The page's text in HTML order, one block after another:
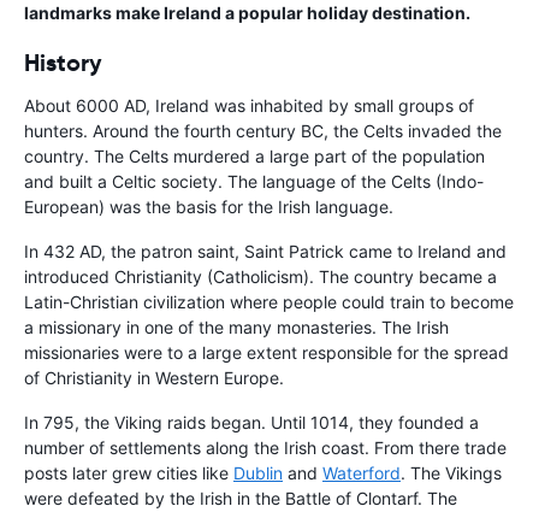
landmarks make Ireland a popular holiday destination.
History
About 6000 AD, Ireland was inhabited by small groups of
hunters. Around the fourth century BC, the Celts invaded the
country. The Celts murdered a large part of the population
and built a Celtic society. The language of the Celts (Indo-
European) was the basis for the Irish language.
In 432 AD, the patron saint, Saint Patrick came to Ireland and
introduced Christianity (Catholicism). The country became a
Latin-Christian civilization where people could train to become
a missionary in one of the many monasteries. The Irish
missionaries were to a large extent responsible for the spread
of Christianity in Western Europe.
In 795, the Viking raids began. Until 1014, they founded a
number of settlements along the Irish coast. From there trade
posts later grew cities like Dublin and Waterford. The Vikings
were defeated by the Irish in the Battle of Clontarf. The